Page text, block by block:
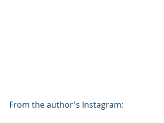
From the author's Instagram: